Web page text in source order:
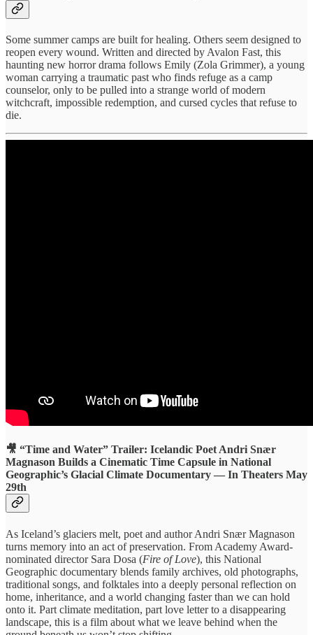
Some summer camps are built for healing. Others seem designed to
reopen every wound. Written and directed by Avalon Fast, this
haunting new horror drama follows Emily (Zola Grimmer), a young
woman carrying a traumatic past who finds refuge as a camp
counselor, only to be pulled into a strange world of modern
witchcraft, impossible redemption, and cursed cycles that refuse to
die.
🎥 “Time and Water” Trailer: Icelandic Poet Andri Snær
Magnason Builds a Cinematic Time Capsule in National
Geographic’s Glacial Climate Documentary — In Theaters May
29th
As Iceland’s glaciers melt, poet and author Andri Snær Magnason
turns memory into an act of preservation. From Academy Award-
nominated director Sara Dosa (Fire of Love), this National
Geographic documentary blends family archives, old photographs,
traditional songs, and folktales into a deeply personal reflection on
home, inheritance, and a world changing faster than we can hold
onto it. Part climate meditation, part love letter to a disappearing
landscape, this is a film about what we leave behind when the